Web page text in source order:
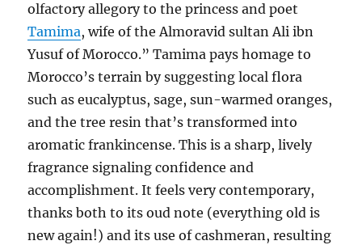
olfactory allegory to the princess and poet
Tamima, wife of the Almoravid sultan Ali ibn
Yusuf of Morocco.” Tamima pays homage to
Morocco’s terrain by suggesting local flora
such as eucalyptus, sage, sun-warmed oranges,
and the tree resin that’s transformed into
aromatic frankincense. This is a sharp, lively
fragrance signaling confidence and
accomplishment. It feels very contemporary,
thanks both to its oud note (everything old is
new again!) and its use of cashmeran, resulting